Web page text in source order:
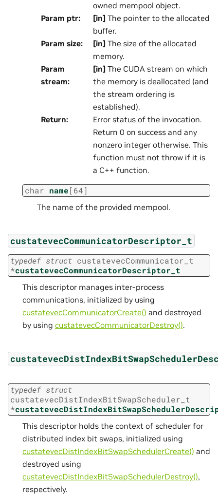
owned mempool object.
Param ptr: [in] The pointer to the allocated
buffer.
Param size: [in] The size of the allocated
memory.
Param
stream:
[in] The CUDA stream on which
the memory is deallocated (and
the stream ordering is
established).
Return:
Error status of the invocation.
Return 0 on success and any
nonzero integer otherwise. This
function must not throw if it is
a C++ function.
char name[64]
The name of the provided mempool.
custatevecCommunicatorDescriptor_t
typedef struct custatevecCommunicator_t
*custatevecCommunicatorDescriptor_t
This descriptor manages inter-process
communications, initialized by using
custatevecCommunicatorCreate() and destroyed
by using custatevecCommunicatorDestroy().
typedef struct
custatevecDistIndexBitSwapScheduler_t
*
This descriptor holds the context of scheduler for
distributed index bit swaps, initialized using
custatevecDistIndexBitSwapSchedulerCreate() and
destroyed using
custatevecDistIndexBitSwapSchedulerDestroy(),
respectively.